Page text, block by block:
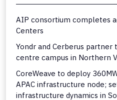
AIP consortium completes
Centers
Yondr and Cerberus partner
centre campus in Northern
CoreWeave to deploy
APAC infrastructure node;
infrastructure dynamics in